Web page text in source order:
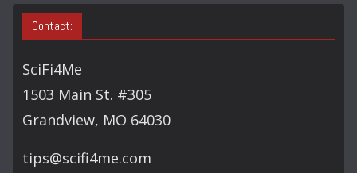
Contact:
SciFi4Me
1503 Main St. #305
Grandview, MO 64030
tips@scifi4me.com